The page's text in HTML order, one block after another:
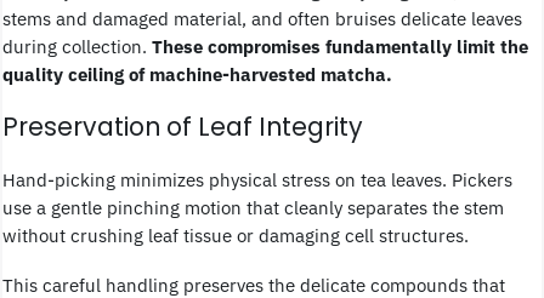
stems and damaged material, and often bruises delicate leaves
during collection. These compromises fundamentally limit the
quality ceiling of machine-harvested matcha.
Preservation of Leaf Integrity
Hand-picking minimizes physical stress on tea leaves. Pickers
use a gentle pinching motion that cleanly separates the stem
without crushing leaf tissue or damaging cell structures.
This careful handling preserves the delicate compounds that